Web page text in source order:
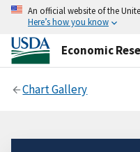
An official website of the
Here’s how you know
Economic
Chart Gallery